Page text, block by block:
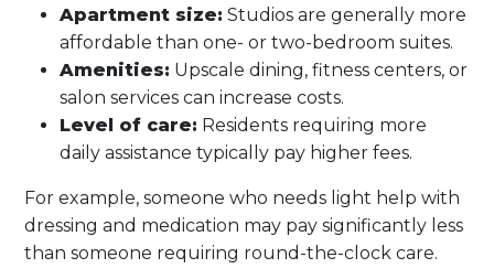
Apartment size: Studios are generally more
affordable than one- or two-bedroom suites.
Amenities: Upscale dining, fitness centers, or
salon services can increase costs.
Level of care: Residents requiring more
daily assistance typically pay higher fees.
For example, someone who needs light help with
dressing and medication may pay significantly less
than someone requiring round-the-clock care.